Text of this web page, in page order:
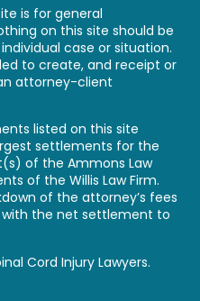
is for general
on this site should be
case or situation.
to create, and receipt or
attorney-client
listed on this site
settlements for the
of the Ammons Law
of the Willis Law Firm.
of the attorney’s fees
with the net settlement to
Cord Injury Lawyers.